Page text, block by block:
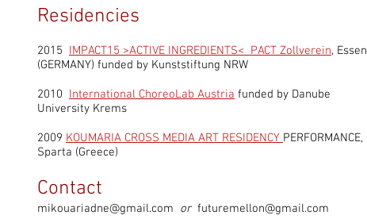
Residencies
2015 IMPACT15 >ACTIVE INGREDIENTS< PACT Zollverein, Essen
(GERMANY) funded by Kunststiftung NRW
2010 International ChoreoLab Austria funded by Danube
University Krems
2009 KOUMARIA CROSS MEDIA ART RESIDENCY PERFORMANCE,
Sparta (Greece)
Contact
mikouariadne@gmail.com or futuremellon@gmail.com